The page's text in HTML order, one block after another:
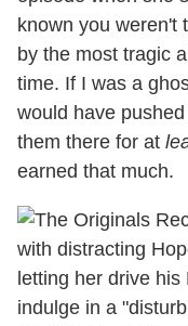
known you weren't
by the most tragic
time. If I was a
would have
them there for at
earned that much.
with distracting
letting her drive
indulge in a